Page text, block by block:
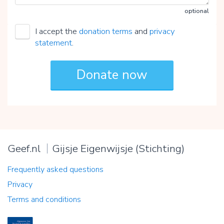
optional
I accept the donation terms and privacy
statement.
Geef.nl Gijsje Eigenwijsje (Stichting)
Frequently asked questions
Privacy
Terms and conditions